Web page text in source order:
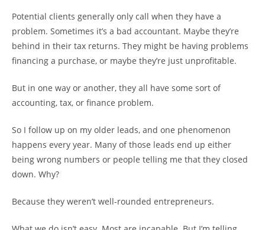
Potential clients generally only call when they have a
problem. Sometimes it’s a bad accountant. Maybe they’re
behind in their tax returns. They might be having problems
financing a purchase, or maybe they’re just unprofitable.
But in one way or another, they all have some sort of
accounting, tax, or finance problem.
So I follow up on my older leads, and one phenomenon
happens every year. Many of those leads end up either
being wrong numbers or people telling me that they closed
down. Why?
Because they weren’t well-rounded entrepreneurs.